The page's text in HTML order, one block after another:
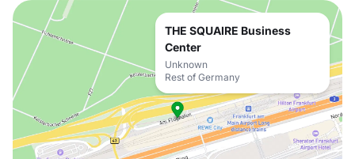
THE SQUAIRE Business
Center
Unknown
Rest of Germany